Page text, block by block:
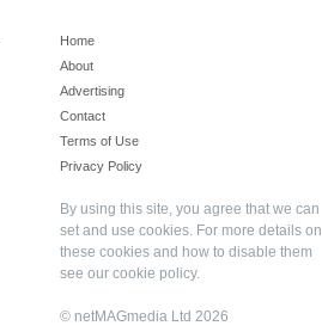
Home
About
Advertising
Contact
Terms of Use
Privacy Policy
By using this site, you agree that we can
set and use cookies. For more details on
these cookies and how to disable them
see our cookie policy.
© netMAGmedia Ltd 2026